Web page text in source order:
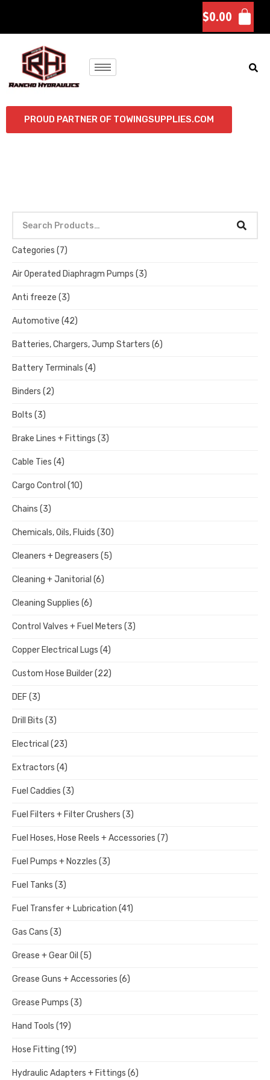
$0.00
PROUD PARTNER OF TOWINGSUPPLIES.COM
Categories (7)
Air Operated Diaphragm Pumps (3)
Anti freeze (3)
Automotive (42)
Batteries, Chargers, Jump Starters (6)
Battery Terminals (4)
Binders (2)
Bolts (3)
Brake Lines + Fittings (3)
Cable Ties (4)
Cargo Control (10)
Chains (3)
Chemicals, Oils, Fluids (30)
Cleaners + Degreasers (5)
Cleaning + Janitorial (6)
Cleaning Supplies (6)
Control Valves + Fuel Meters (3)
Copper Electrical Lugs (4)
Custom Hose Builder(22)
DEF (3)
Drill Bits (3)
Electrical (23)
Extractors (4)
Fuel Caddies (3)
Fuel Filters + Filter Crushers (3)
Fuel Hoses, Hose Reels + Accessories (7)
Fuel Pumps + Nozzles (3)
Fuel Tanks (3)
Fuel Transfer + Lubrication (41)
Gas Cans (3)
Grease + Gear Oil (5)
Grease Guns + Accessories (6)
Grease Pumps (3)
Hand Tools (19)
Hose Fitting (19)
Hydraulic Adapters + Fittings (6)